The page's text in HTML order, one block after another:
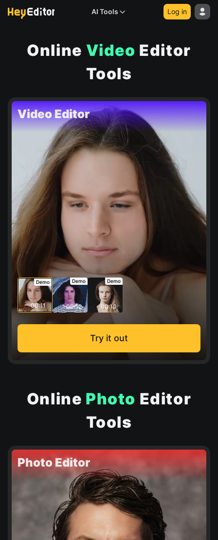
AI Tools Log in
Online Video Editor
Tools
Video Editor
Demo
00:11
Demo
00:12
Demo
00:10
Try it out
Online Photo Editor
Tools
Photo Editor